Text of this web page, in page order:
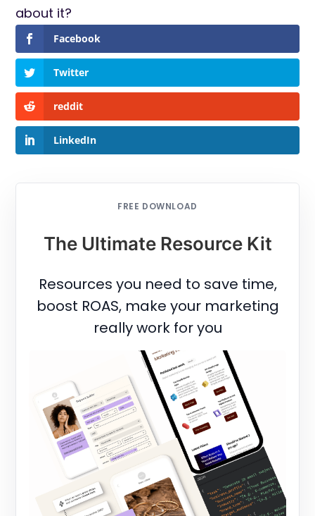
about it?
Facebook
Twitter
reddit
LinkedIn
FREE DOWNLOAD
The Ultimate Resource Kit
Resources you need to save time,
boost ROAS, make your marketing
really work for you